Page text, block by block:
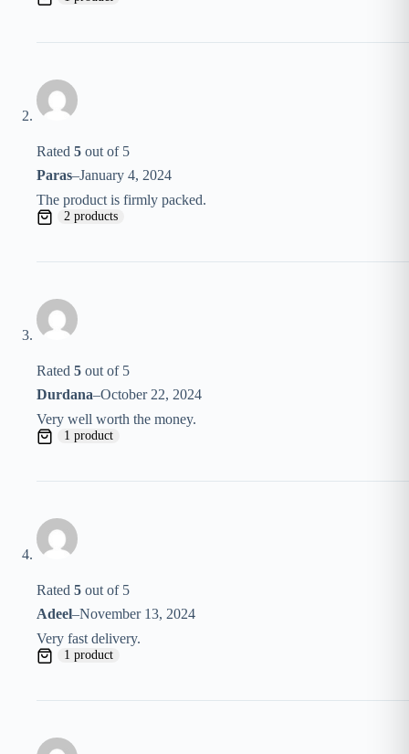
Rated 5 out of 5
Paras–January 4, 2024
The product is firmly packed.
2 products
Rated 5 out of 5
Durdana–October 22, 2024
Very well worth the money.
1 product
Rated 5 out of 5
Adeel–November 13, 2024
Very fast delivery.
1 product